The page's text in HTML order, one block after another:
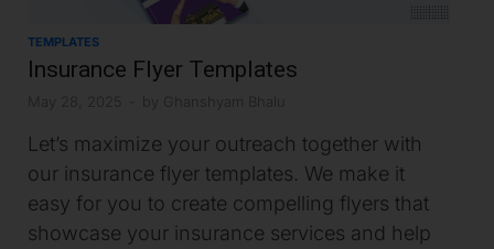
TEMPLATES
Insurance Flyer Templates
May 28, 2025 by Ghanshyam Bhalu
Let’s maximize your outreach together with
our insurance flyer templates. We make it
easy for you to create compelling flyers that
showcase your insurance services and help